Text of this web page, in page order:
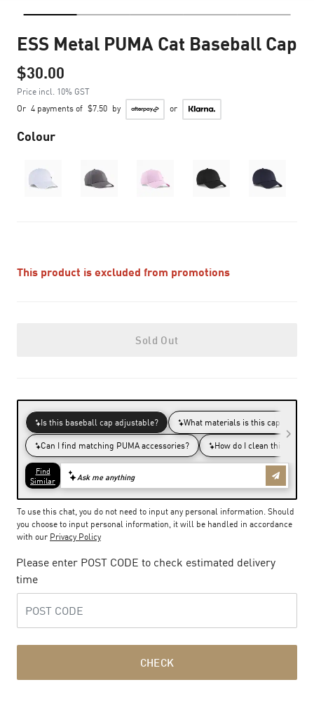
ESS Metal PUMA Cat Baseball Cap
$30.00
Price incl. 10% GST
Or 4 payments of $7.50 by or
Colour
This product is excluded from promotions
Sold Out
To use this chat, you do not need to input any personal information. Should
you choose to input personal information, it will be handled in accordance
with our Privacy Policy
Please enter POST CODE to check estimated delivery
time
CHECK